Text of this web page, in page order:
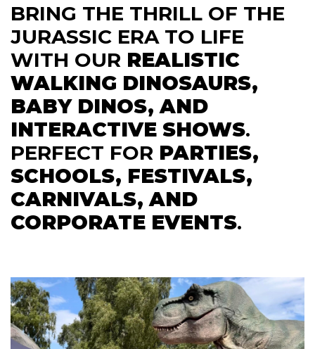
BRING THE THRILL OF THE
JURASSIC ERA TO LIFE
WITH OUR REALISTIC
WALKING DINOSAURS,
BABY DINOS, AND
INTERACTIVE SHOWS.
PERFECT FOR PARTIES,
SCHOOLS, FESTIVALS,
CARNIVALS, AND
CORPORATE EVENTS.